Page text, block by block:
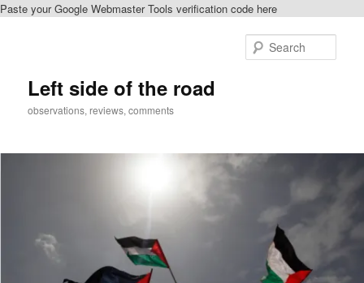
Paste your Google Webmaster Tools verification code here
Left side of the road
observations, reviews, comments